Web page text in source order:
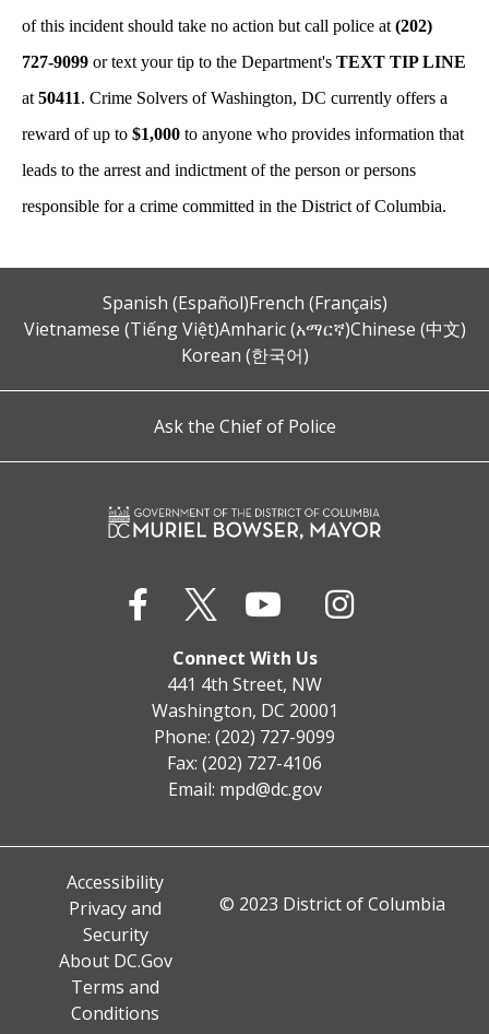
of this incident should take no action but call police at (202)
727-9099 or text your tip to the Department's TEXT TIP LINE
at 50411. Crime Solvers of Washington, DC currently offers a
reward of up to $1,000 to anyone who provides information that
leads to the arrest and indictment of the person or persons
responsible for a crime committed in the District of Columbia.
Spanish (Español)French (Français)
Vietnamese (Tiếng Việt)Amharic (አማርኛ)Chinese (中文)
Korean (한국어)
Ask the Chief of Police
Connect With Us
441 4th Street, NW
Washington, DC 20001
Phone: (202) 727-9099
Fax: (202) 727-4106
Email: mpd@dc.gov
Accessibility
Privacy and
Security
About DC.Gov
Terms and
Conditions
© 2023 District of Columbia